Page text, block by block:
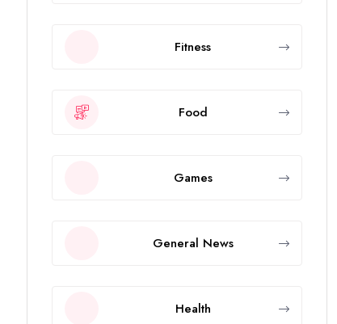
Fitness
Food
Games
General News
Health